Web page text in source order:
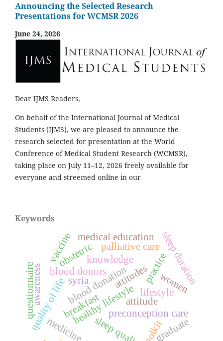
Announcing the Selected Research
Presentations for WCMSR 2026
June 24, 2026
Dear IJMS Readers,
On behalf of the International Journal of Medical
Students (IJMS), we are pleased to announce the
research selected for presentation at the World
Conference of Medical Student Research (WCMSR),
taking place on July 11–12, 2026 freely available for
everyone and streemed online in our
Keywords
healthy lifestyle
blood donation
blood donors
knowledge
attitude
practice
preconception care
obstetric
syria
palliative care
attitudes
quality of lifebreakfast
sleep quali
sleep duration
lifestyle
toolkit
women
medicine graduate
medical education
questionnaireawareness
vaccine